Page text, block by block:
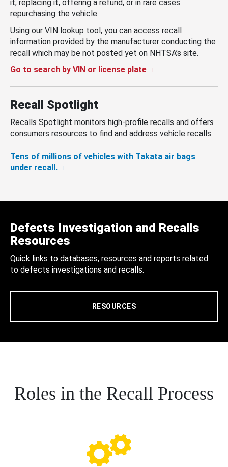
it, replacing it, offering a refund, or in rare cases
repurchasing the vehicle.
Using our VIN lookup tool, you can access recall
information provided by the manufacturer conducting the
recall which may be not posted yet on NHTSA’s site.
Go to search by VIN or license plate
Recall Spotlight
Recalls Spotlight monitors high-profile recalls and offers
consumers resources to find and address vehicle recalls.
Tens of millions of vehicles with Takata air bags
under recall.
Defects Investigation and Recalls
Resources
Quick links to databases, resources and reports related
to defects investigations and recalls.
RESOURCES
Roles in the Recall Process